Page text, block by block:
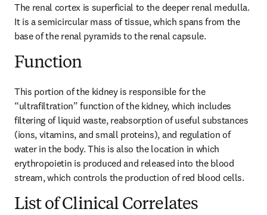
The renal cortex is superficial to the deeper renal medulla.
It is a semicircular mass of tissue, which spans from the
base of the renal pyramids to the renal capsule.
Function
This portion of the kidney is responsible for the
“ultrafiltration” function of the kidney, which includes
filtering of liquid waste, reabsorption of useful substances
(ions, vitamins, and small proteins), and regulation of
water in the body. This is also the location in which
erythropoietin is produced and released into the blood
stream, which controls the production of red blood cells.
List of Clinical Correlates